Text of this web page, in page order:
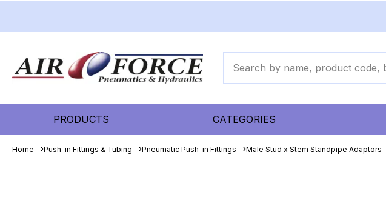
PRODUCTS CATEGORIES
Home Push-in Fittings & Tubing Pneumatic Push-in Fittings Male Stud x Stem Standpipe Adaptors